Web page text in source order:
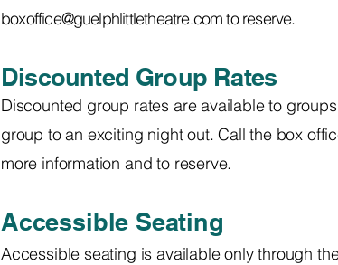
boxoffice@guelphlittletheatre.comto reserve.
Discounted Group Rates
Discounted group rates are available to
group to an exciting night out. Call the box
more information and to reserve.
Accessible Seating
Accessible seating is available only through